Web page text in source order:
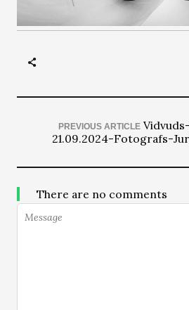
PREVIOUS ARTICLE
21.09.2024-Fotografs-
There are no comments